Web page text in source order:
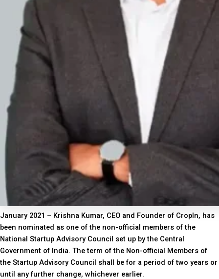
January 2021 – Krishna Kumar, CEO and Founder of CropIn, has
been nominated as one of the non-official members of the
National Startup Advisory Council set up by the Central
Government of India. The term of the Non-official Members of
the Startup Advisory Council shall be for a period of two years or
until any further change, whichever earlier.